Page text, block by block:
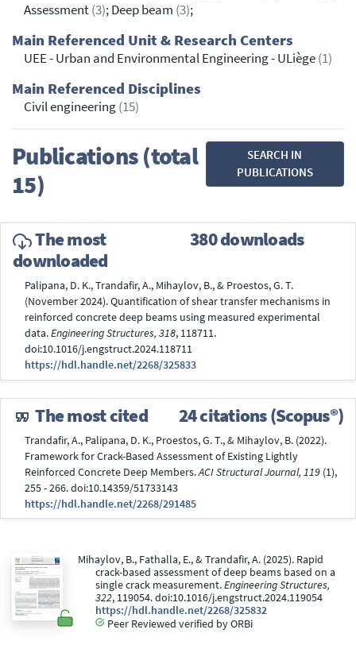
Assessment(3); Deep beam (3);
Main Referenced Unit & Research Centers
UEE - Urban and Environmental Engineering - ULiège(1)
Main Referenced Disciplines
Civil engineering(15)
Publications (total
15)
SEARCH IN
PUBLICATIONS
The most
downloaded
380 downloads
Palipana, D. K., Trandafir, A., Mihaylov, B., & Proestos, G. T.
(November 2024). Quantification of shear transfer mechanisms in
reinforced concrete deep beams using measured experimental
data.Engineering Structures, 318, 118711.
doi:10.1016/j.engstruct.2024.118711
https://hdl.handle.net/2268/325833
The most cited 24 citations (Scopus®)
Trandafir, A., Palipana, D. K., Proestos, G. T., & Mihaylov, B. (2022).
Framework for Crack-Based Assessment of Existing Lightly
Reinforced Concrete Deep Members.ACI Structural Journal, 119 (1),
255 - 266. doi:10.14359/51733143
https://hdl.handle.net/2268/291485
Mihaylov, B., Fathalla, E., & Trandafir, A. (2025). Rapid
crack-based assessment of deep beams based on a
single crack measurement.Engineering Structures,
322, 119054. doi:10.1016/j.engstruct.2024.119054
https://hdl.handle.net/2268/325832
Peer Reviewed verified by ORBi